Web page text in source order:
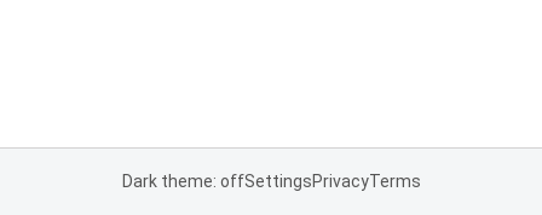
Dark theme: offSettingsPrivacyTerms